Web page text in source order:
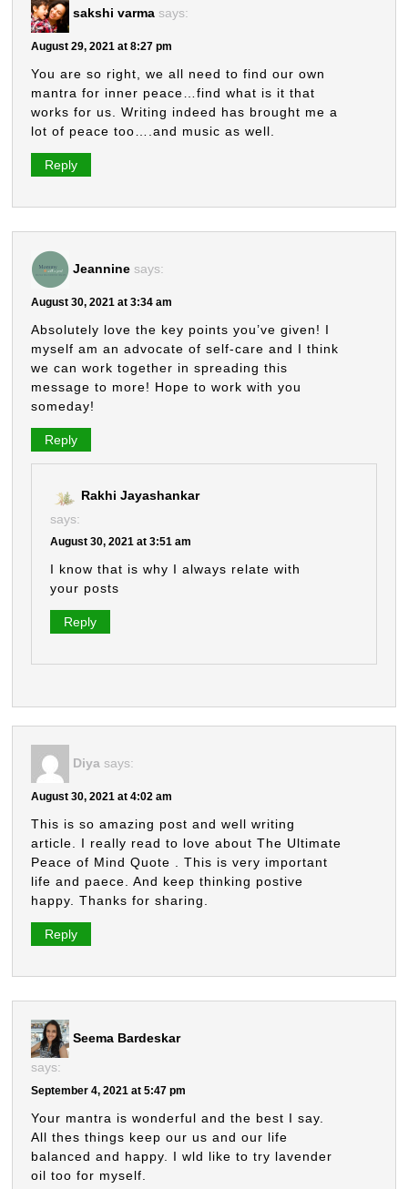
sakshi varma says:
August 29, 2021 at 8:27 pm
You are so right, we all need to find our own
mantra for inner peace…find what is it that
works for us. Writing indeed has brought me a
lot of peace too….and music as well.
Reply
Jeannine says:
August 30, 2021 at 3:34 am
Absolutely love the key points you’ve given! I
myself am an advocate of self-care and I think
we can work together in spreading this
message to more! Hope to work with you
someday!
Reply
Rakhi Jayashankar
says:
August 30, 2021 at 3:51 am
I know that is why I always relate with
your posts
Reply
Diya says:
August 30, 2021 at 4:02 am
This is so amazing post and well writing
article. I really read to love about The Ultimate
Peace of Mind Quote . This is very important
life and paece. And keep thinking postive
happy. Thanks for sharing.
Reply
Seema Bardeskar
says:
September 4, 2021 at 5:47 pm
Your mantra is wonderful and the best I say.
All thes things keep our us and our life
balanced and happy. I wld like to try lavender
oil too for myself.